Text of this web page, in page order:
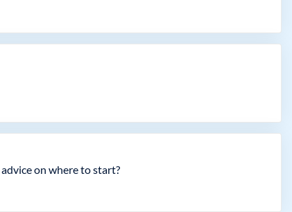
on where to start?